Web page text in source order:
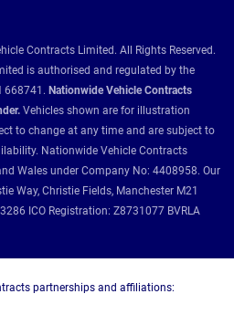
Contracts Limited. All Rights Reserved.
is authorised and regulated by the
668741. Nationwide Vehicle Contracts
Vehicles shown are for illustration
to change at any time and are subject to
Nationwide Vehicle Contracts
Wales under Company No: 4408958. Our
Way, Christie Fields, Manchester M21
ICO Registration: Z8731077 BVRLA
partnerships and affiliations: